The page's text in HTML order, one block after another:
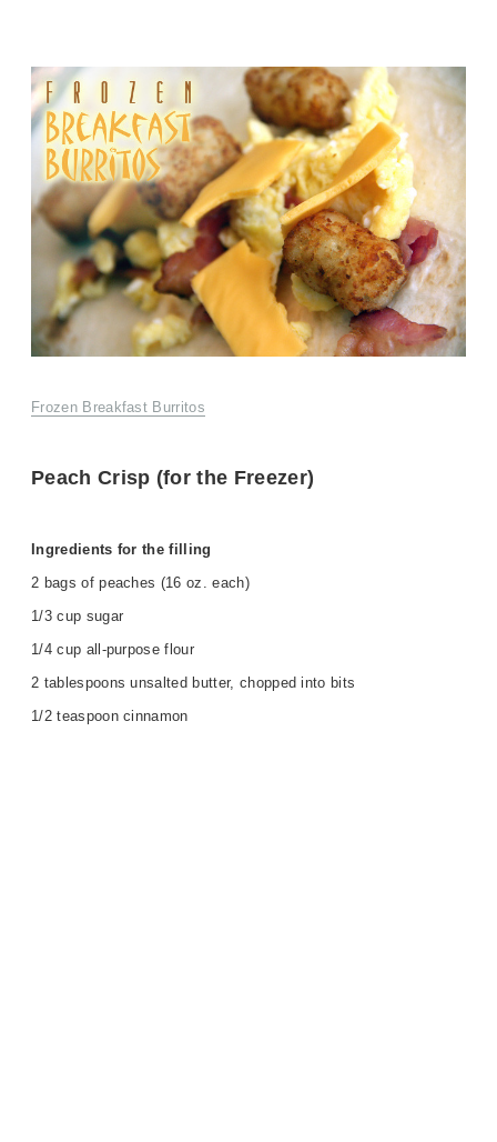
Frozen Breakfast Burritos
Peach Crisp (for the Freezer)
Ingredients for the filling
2 bags of peaches (16 oz. each)
1/3 cup sugar
1/4 cup all-purpose flour
2 tablespoons unsalted butter, chopped into bits
1/2 teaspoon cinnamon